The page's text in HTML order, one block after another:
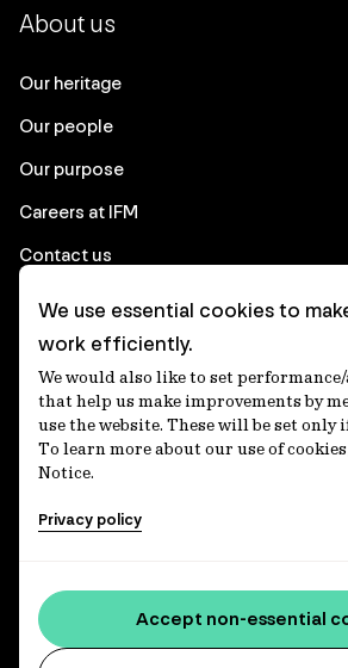
About us
Our heritage
Our people
Our purpose
Careers at IFM
Contact us
Corporate
Client login
Ethics contact line
Privacy statement
Privacy notices
Media centre
Accessibility statement
We use essential cookies to
work efficiently.
We would also like to set
that help us make improvements by
use the website. These will be set only
To learn more about our use of
Notice.
Privacy policy
Accept non-essential